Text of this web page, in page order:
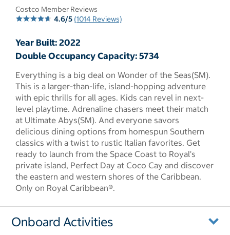
Costco Member Reviews
4.6/5 (1014 Reviews)
Year Built: 2022
Double Occupancy Capacity: 5734
Everything is a big deal on Wonder of the Seas(SM).
This is a larger-than-life, island-hopping adventure
with epic thrills for all ages. Kids can revel in next-
level playtime. Adrenaline chasers meet their match
at Ultimate Abys(SM). And everyone savors
delicious dining options from homespun Southern
classics with a twist to rustic Italian favorites. Get
ready to launch from the Space Coast to Royal's
private island, Perfect Day at Coco Cay and discover
the eastern and western shores of the Caribbean.
Only on Royal Caribbean®.
Onboard Activities